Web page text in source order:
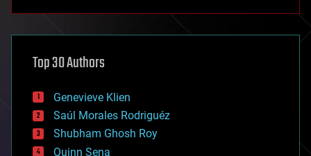
asteroid/comet impacts
augmented reality
bees
big data
bioengineering
biological
bionic
Top 30 Authors
Genevieve Klien
Saúl Morales Rodriguéz
Shubham Ghosh Roy
Quinn Sena